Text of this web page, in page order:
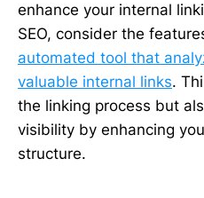
enhance your internal
SEO, consider the
automated tool that
valuable internal links.
the linking process but
visibility by enhancing
structure.